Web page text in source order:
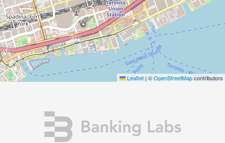
Leaflet| ©OpenStreetMapcontributors